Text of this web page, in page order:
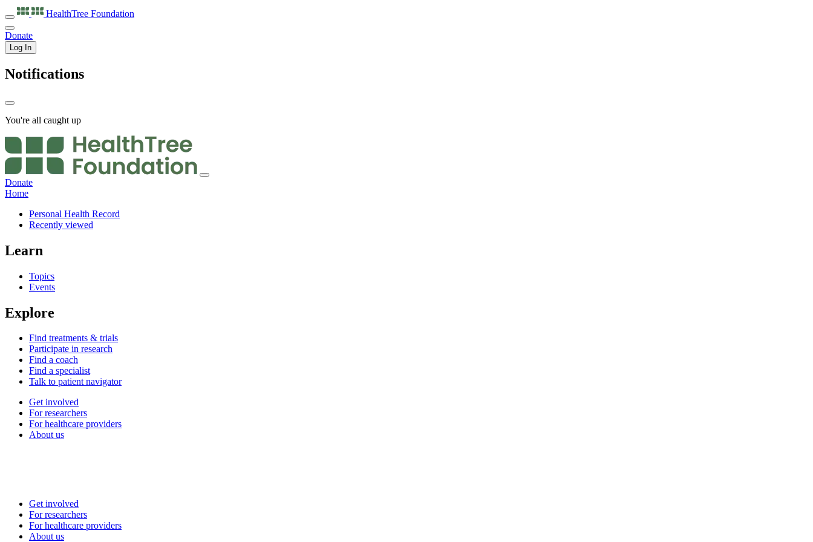
HealthTree Foundation
Donate
Log In
Notifications
You're all caught up
Donate
Home
Personal Health Record
Recently viewed
Learn
Topics
Events
Explore
Find treatments & trials
Participate in research
Find a coach
Find a specialist
Talk to patient navigator
Get involved
For researchers
For healthcare providers
About us
Get involved
For researchers
For healthcare providers
About us